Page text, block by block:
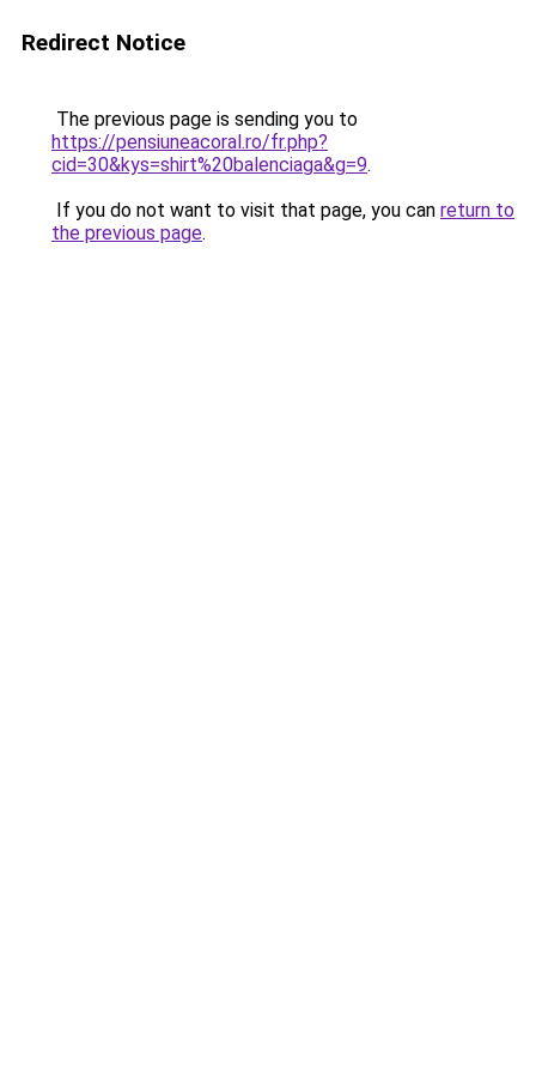
Redirect Notice
The previous page is sending you to
https://pensiuneacoral.ro/fr.php?
cid=30&kys=shirt%20balenciaga&g=9.
If you do not want to visit that page, you can return to
the previous page.